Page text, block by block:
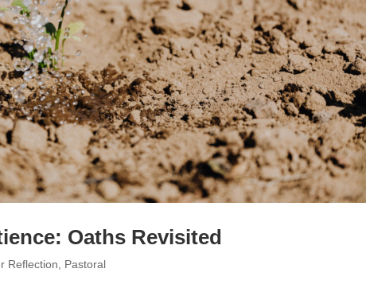
Oaths Revisited
Reflection, Pastoral